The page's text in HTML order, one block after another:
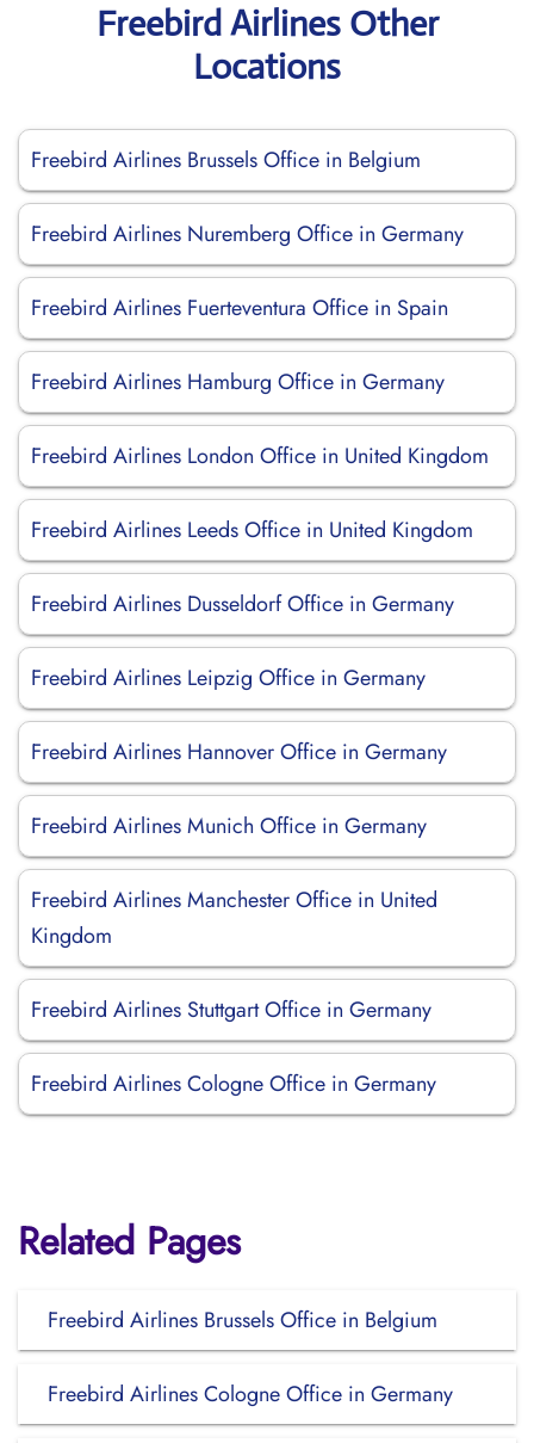
Freebird Airlines Other
Locations
Freebird Airlines Brussels Office in Belgium
Freebird Airlines Nuremberg Office in Germany
Freebird Airlines Fuerteventura Office in Spain
Freebird Airlines Hamburg Office in Germany
Freebird Airlines London Office in United Kingdom
Freebird Airlines Leeds Office in United Kingdom
Freebird Airlines Dusseldorf Office in Germany
Freebird Airlines Leipzig Office in Germany
Freebird Airlines Hannover Office in Germany
Freebird Airlines Munich Office in Germany
Freebird Airlines Manchester Office in United
Kingdom
Freebird Airlines Stuttgart Office in Germany
Freebird Airlines Cologne Office in Germany
Related Pages
Freebird Airlines Brussels Office in Belgium
Freebird Airlines Cologne Office in Germany